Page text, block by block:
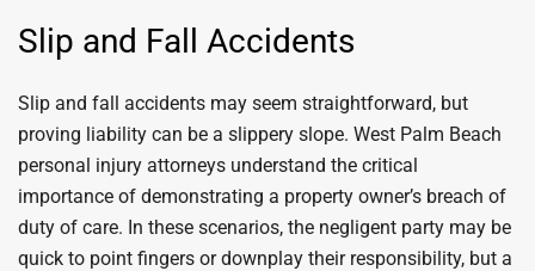
Slip and Fall Accidents
Slip and fall accidents may seem straightforward, but
proving liability can be a slippery slope. West Palm Beach
personal injury attorneys understand the critical
importance of demonstrating a property owner’s breach of
duty of care. In these scenarios, the negligent party may be
quick to point fingers or downplay their responsibility, but a